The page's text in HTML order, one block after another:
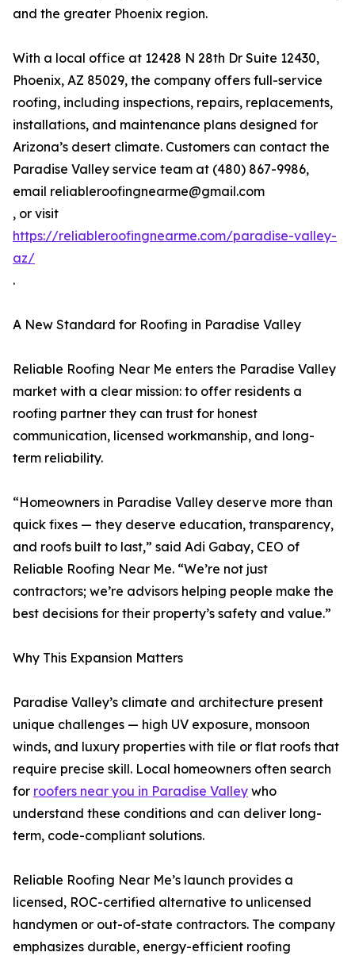
and the greater Phoenix region.
With a local office at 12428 N 28th Dr Suite 12430,
Phoenix, AZ 85029, the company offers full-service
roofing, including inspections, repairs, replacements,
installations, and maintenance plans designed for
Arizona’s desert climate. Customers can contact the
Paradise Valley service team at (480) 867-9986,
email reliableroofingnearme@gmail.com
, or visit
https://reliableroofingnearme.com/paradise-valley-
az/
.
A New Standard for Roofing in Paradise Valley
Reliable Roofing Near Me enters the Paradise Valley
market with a clear mission: to offer residents a
roofing partner they can trust for honest
communication, licensed workmanship, and long-
term reliability.
“Homeowners in Paradise Valley deserve more than
quick fixes — they deserve education, transparency,
and roofs built to last,” said Adi Gabay, CEO of
Reliable Roofing Near Me. “We’re not just
contractors; we’re advisors helping people make the
best decisions for their property’s safety and value.”
Why This Expansion Matters
Paradise Valley’s climate and architecture present
unique challenges — high UV exposure, monsoon
winds, and luxury properties with tile or flat roofs that
require precise skill. Local homeowners often search
for roofers near you in Paradise Valley who
understand these conditions and can deliver long-
term, code-compliant solutions.
Reliable Roofing Near Me’s launch provides a
licensed, ROC-certified alternative to unlicensed
handymen or out-of-state contractors. The company
emphasizes durable, energy-efficient roofing